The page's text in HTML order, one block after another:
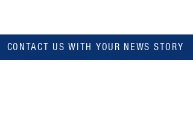
CONTACT US WITH YOUR NEWS STORY